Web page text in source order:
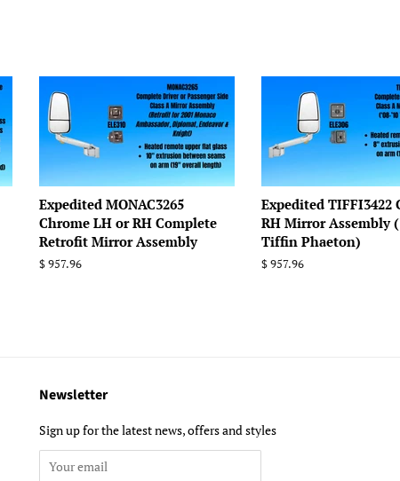
Expedited MONAC3265
Chrome LH or RH Complete
Retrofit Mirror Assembly
Regular
$ 957.96
Expedited TIFFI3422
RH Mirror Assembly
Tiffin Phaeton)
Regular
$ 957.96
Newsletter
Sign up for the latest news, offers and styles